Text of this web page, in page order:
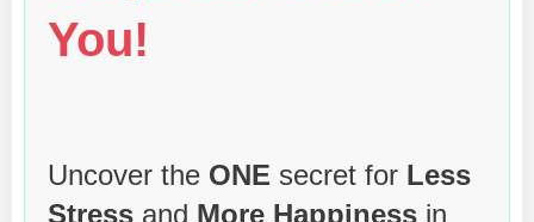
You!
Uncover the ONE secret for Less
Stress and More Happiness in